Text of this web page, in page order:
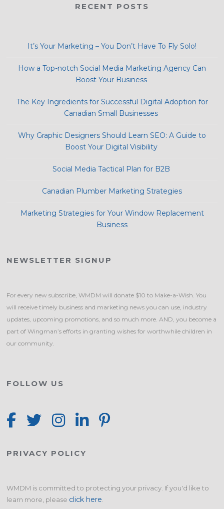
RECENT POSTS
It’s Your Marketing – You Don’t Have To Fly Solo!
How a Top-notch Social Media Marketing Agency Can
Boost Your Business
The Key Ingredients for Successful Digital Adoption for
Canadian Small Businesses
Why Graphic Designers Should Learn SEO: A Guide to
Boost Your Digital Visibility
Social Media Tactical Plan for B2B
Canadian Plumber Marketing Strategies
Marketing Strategies for Your Window Replacement
Business
NEWSLETTER SIGNUP
For every new subscribe, WMDM will donate $10 to Make-a-Wish. You
will receive timely business and marketing news you can use, industry
updates, upcoming promotions, and so much more. AND, you become a
part of Wingman’s efforts in granting wishes for worthwhile children in
our community.
FOLLOW US
PRIVACY POLICY
WMDM is committed to protecting your privacy. If you'd like to
learn more, please click here.